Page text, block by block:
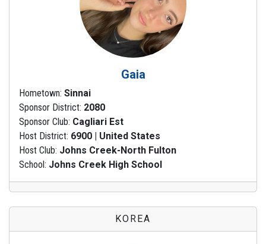
Gaia
Hometown: Sinnai
Sponsor District: 2080
Sponsor Club: Cagliari Est
Host District: 6900 | United States
Host Club: Johns Creek-North Fulton
School: Johns Creek High School
KOREA